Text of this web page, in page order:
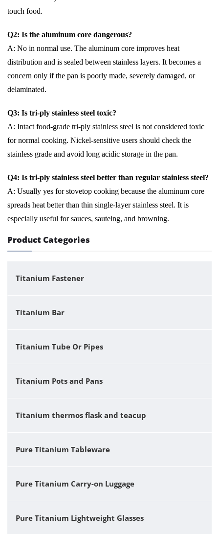
touch food.
Q2: Is the aluminum core dangerous?
A: No in normal use. The aluminum core improves heat
distribution and is sealed between stainless layers. It becomes a
concern only if the pan is poorly made, severely damaged, or
delaminated.
Q3: Is tri-ply stainless steel toxic?
A: Intact food-grade tri-ply stainless steel is not considered toxic
for normal cooking. Nickel-sensitive users should check the
stainless grade and avoid long acidic storage in the pan.
Q4: Is tri-ply stainless steel better than regular stainless steel?
A: Usually yes for stovetop cooking because the aluminum core
spreads heat better than thin single-layer stainless steel. It is
especially useful for sauces, sauteing, and browning.
Product Categories
Titanium Fastener
Titanium Bar
Titanium Tube Or Pipes
Titanium Pots and Pans
Titanium thermos flask and teacup
Pure Titanium Tableware
Pure Titanium Carry-on Luggage
Pure Titanium Lightweight Glasses